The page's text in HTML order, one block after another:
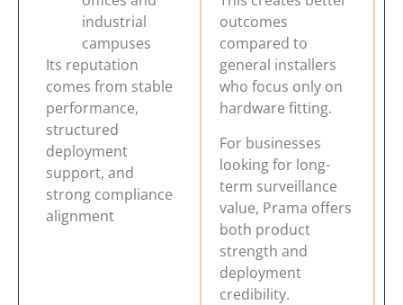
industrial
campuses
Its reputation
comes from stable
performance,
structured
deployment
support, and
strong compliance
alignment
outcomes
compared to
general installers
who focus only on
hardware fitting.
For businesses
looking for long-
term surveillance
value, Prama offers
both product
strength and
deployment
credibility.